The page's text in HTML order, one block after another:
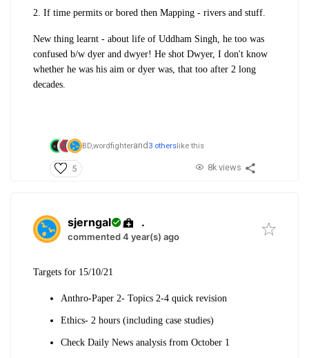
2. If time permits or bored then Mapping - rivers and stuff.
New thing learnt - about life of Uddham Singh, he too was
confused b/w dyer and dwyer! He shot Dwyer, I don't know
whether he was his aim or dyer was, that too after 2 long
decades.
BD,wordfighterand3 otherslike this
5 8k views
sjerngal .
commented 4 year(s) ago
Targets for 15/10/21
Anthro-Paper 2- Topics 2-4 quick revision
Ethics- 2 hours (including case studies)
Check Daily News analysis from October 1